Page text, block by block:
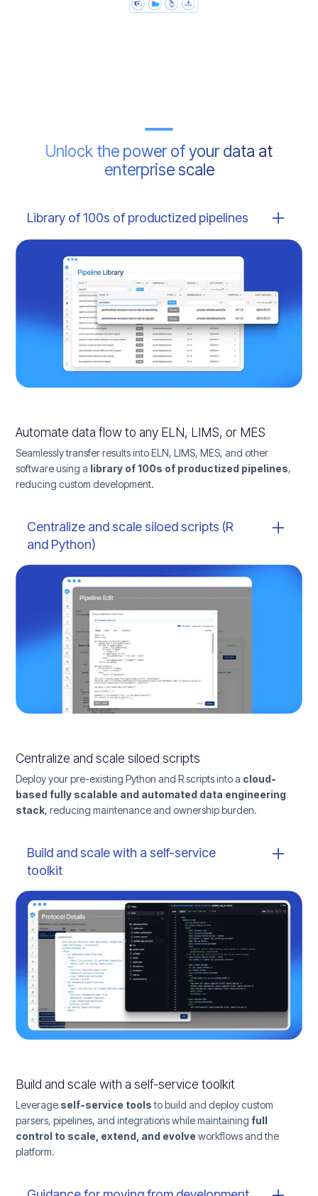
Unlock the power of your data at
enterprise scale
Library of 100s of productized pipelines
Automate data flow to any ELN, LIMS, or MES
Seamlessly transfer results into ELN, LIMS, MES, and other
software using a library of 100s of productized pipelines,
reducing custom development.
Centralize and scale siloed scripts (R
and Python)
Centralize and scale siloed scripts
Deploy your pre-existing Python and R scripts into a cloud-
based fully scalable and automated data engineering
stack, reducing maintenance and ownership burden.
Build and scale with a self-service
toolkit
Build and scale with a self-service toolkit
Leverage self-service toolsto build and deploy custom
parsers, pipelines, and integrations while maintaining full
control to scale, extend, and evolve workflows and the
platform.